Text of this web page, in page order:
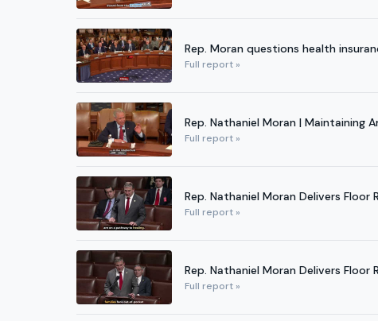
Rep. Moran questions health
Full report »
Rep. Nathaniel Moran | Maintaining
Full report »
Rep. Nathaniel Moran Delivers
Full report »
Rep. Nathaniel Moran Delivers Floor
Full report »